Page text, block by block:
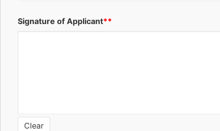
Signature of Applicant**
Clear